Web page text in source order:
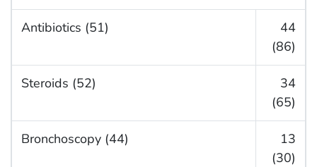
Antibiotics (51)
44
(86)
Steroids (52)
34
(65)
Bronchoscopy (44)
13
(30)